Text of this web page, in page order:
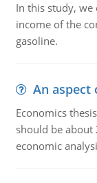
In this study,
income of the
gasoline.
An aspect
Economics
should be about
economic